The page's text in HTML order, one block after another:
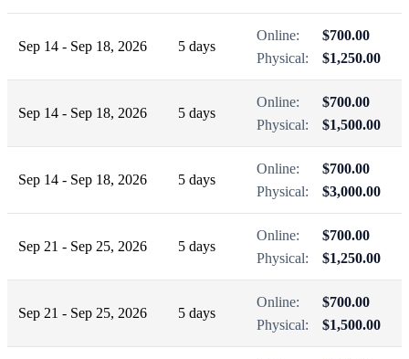
Sep 14 - Sep 18, 2026 5 days
Online:
$700.00
Physical:
$1,250.00
Sep 14 - Sep 18, 2026 5 days
Online:
$700.00
Physical:
$1,500.00
Sep 14 - Sep 18, 2026 5 days
Online:
$700.00
Physical:
$3,000.00
Sep 21 - Sep 25, 2026 5 days
Online:
$700.00
Physical:
$1,250.00
Sep 21 - Sep 25, 2026 5 days
Online:
$700.00
Physical:
$1,500.00